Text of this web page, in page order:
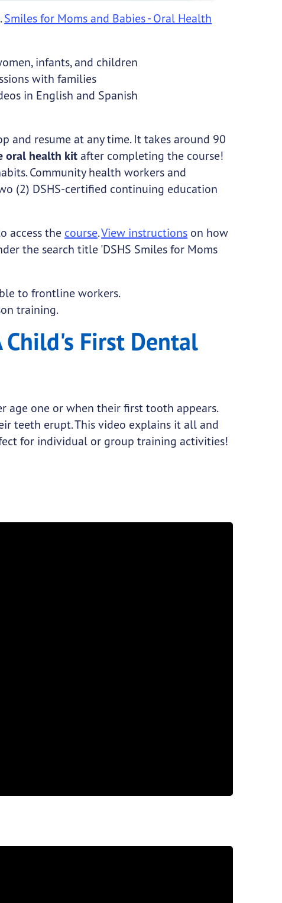
Smiles for Moms and Babies - Oral Health
infants, and children
with families
in English and Spanish
and resume at any time. It takes around 90
oral health kitafter completing the course!
Community health workers and
(2) DSHS-certified continuing education
access the course.View instructions on how
the search title 'DSHS Smiles for Moms
to frontline workers.
training.
Child's First Dental
age one or when their first tooth appears.
teeth erupt. This video explains it all and
for individual or group training activities!